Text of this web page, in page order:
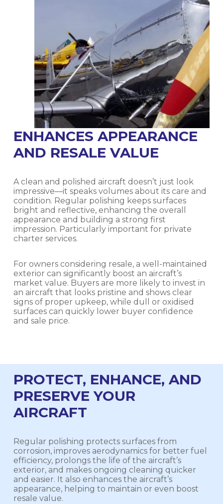
ENHANCES APPEARANCE
AND RESALE VALUE
A clean and polished aircraft doesn’t just look
impressive—it speaks volumes about its care and
condition. Regular polishing keeps surfaces
bright and reflective, enhancing the overall
appearance and building a strong first
impression. Particularly important for private
charter services.
For owners considering resale, a well-maintained
exterior can significantly boost an aircraft’s
market value. Buyers are more likely to invest in
an aircraft that looks pristine and shows clear
signs of proper upkeep, while dull or oxidised
surfaces can quickly lower buyer confidence
and sale price.
PROTECT, ENHANCE, AND
PRESERVE YOUR
AIRCRAFT
Regular polishing protects surfaces from
corrosion, improves aerodynamics for better fuel
efficiency, prolongs the life of the aircraft’s
exterior, and makes ongoing cleaning quicker
and easier. It also enhances the aircraft’s
appearance, helping to maintain or even boost
resale value.